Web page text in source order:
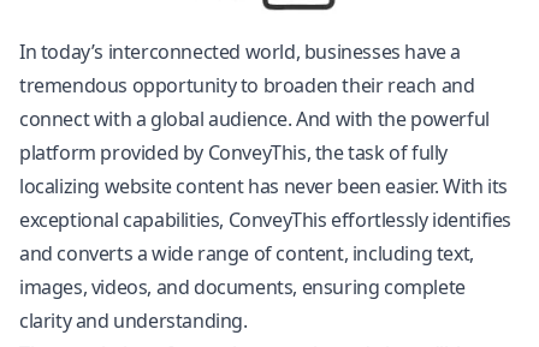
In today’s interconnected world, businesses have a
tremendous opportunity to broaden their reach and
connect with a global audience. And with the powerful
platform provided by ConveyThis, the task of fully
localizing website content has never been easier. With its
exceptional capabilities, ConveyThis effortlessly identifies
and converts a wide range of content, including text,
images, videos, and documents, ensuring complete
clarity and understanding.